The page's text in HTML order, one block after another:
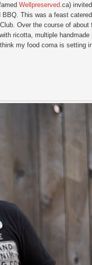
Wellpreserved .ca)
This was a feast
Over the course of about
ricotta, multiple handmade
my food coma is setting